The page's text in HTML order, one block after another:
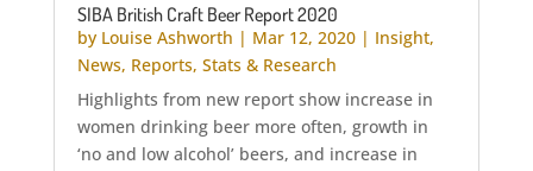
SIBA British Craft Beer Report 2020
by Louise Ashworth | Mar 12, 2020| Insight,
News, Reports, Stats & Research
Highlights from new report show increase in
women drinking beer more often, growth in
‘no and low alcohol’ beers, and increase in